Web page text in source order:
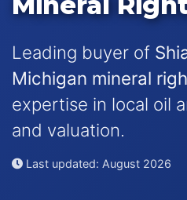
Leading buyer of
Michigan mineral
expertise in local oil
and valuation.
Last updated: August 2026